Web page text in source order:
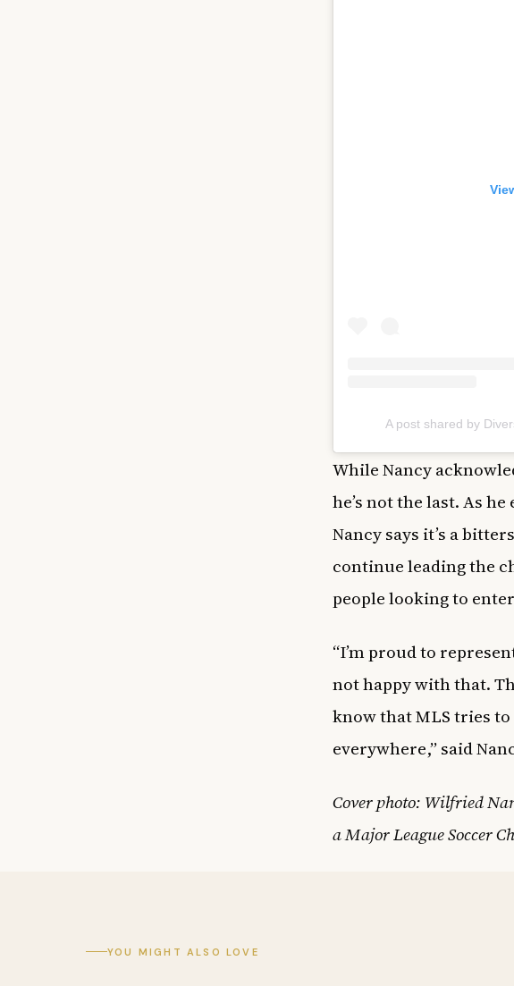
A post shared by
While Nancy
he’s not the last. As
Nancy says it’s a
continue leading the
people looking to
“I’m proud to
not happy with that.
know that MLS tries
everywhere,” said
Cover photo: Wilfried
a Major League Soccer
YOU MIGHT ALSO LOVE